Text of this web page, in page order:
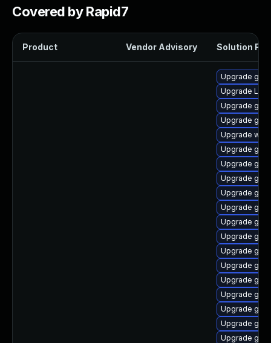
Covered by Rapid7
Product Vendor Advisory Solution File
Upgrade
Upgrade
Upgrade
Upgrade
Upgrade
Upgrade
Upgrade
Upgrade
Upgrade
Upgrade
Upgrade
Upgrade
Upgrade
Upgrade
Upgrade
Upgrade
Upgrade
Upgrade
Upgrade